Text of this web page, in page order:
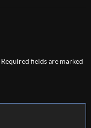
Required fields are marked